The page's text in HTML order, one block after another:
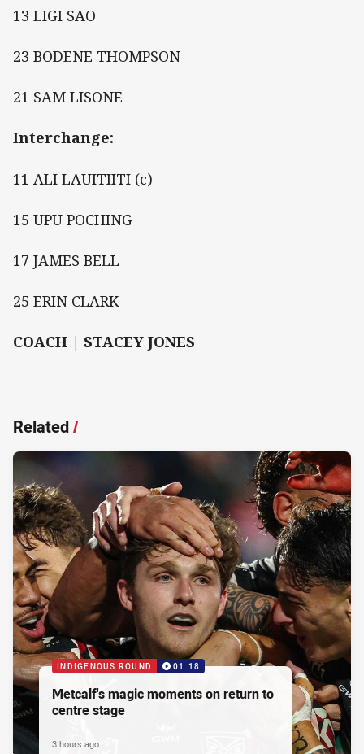
13 LIGI SAO
23 BODENE THOMPSON
21 SAM LISONE
Interchange:
11 ALI LAUITIITI (c)
15 UPU POCHING
17 JAMES BELL
25 ERIN CLARK
COACH | STACEY JONES
Related/
INDIGENOUS ROUND 01:18
Metcalf's magic moments on return to
centre stage
3 hours ago